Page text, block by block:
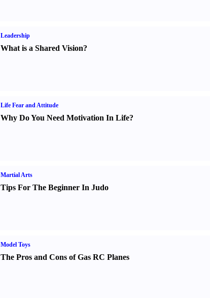
Leadership
What is a Shared Vision?
Life Fear and Attitude
Why Do You Need Motivation In Life?
Martial Arts
Tips For The Beginner In Judo
Model Toys
The Pros and Cons of Gas RC Planes